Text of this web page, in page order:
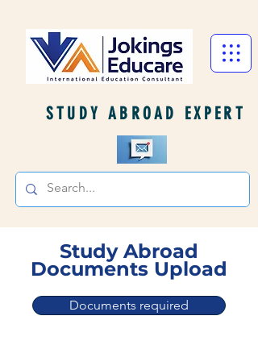
STUDY ABROAD EXPERT
Study Abroad
Documents Upload
Documents required